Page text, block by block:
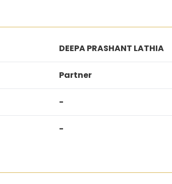
DEEPA PRASHANT LATHIA
Partner
-
-